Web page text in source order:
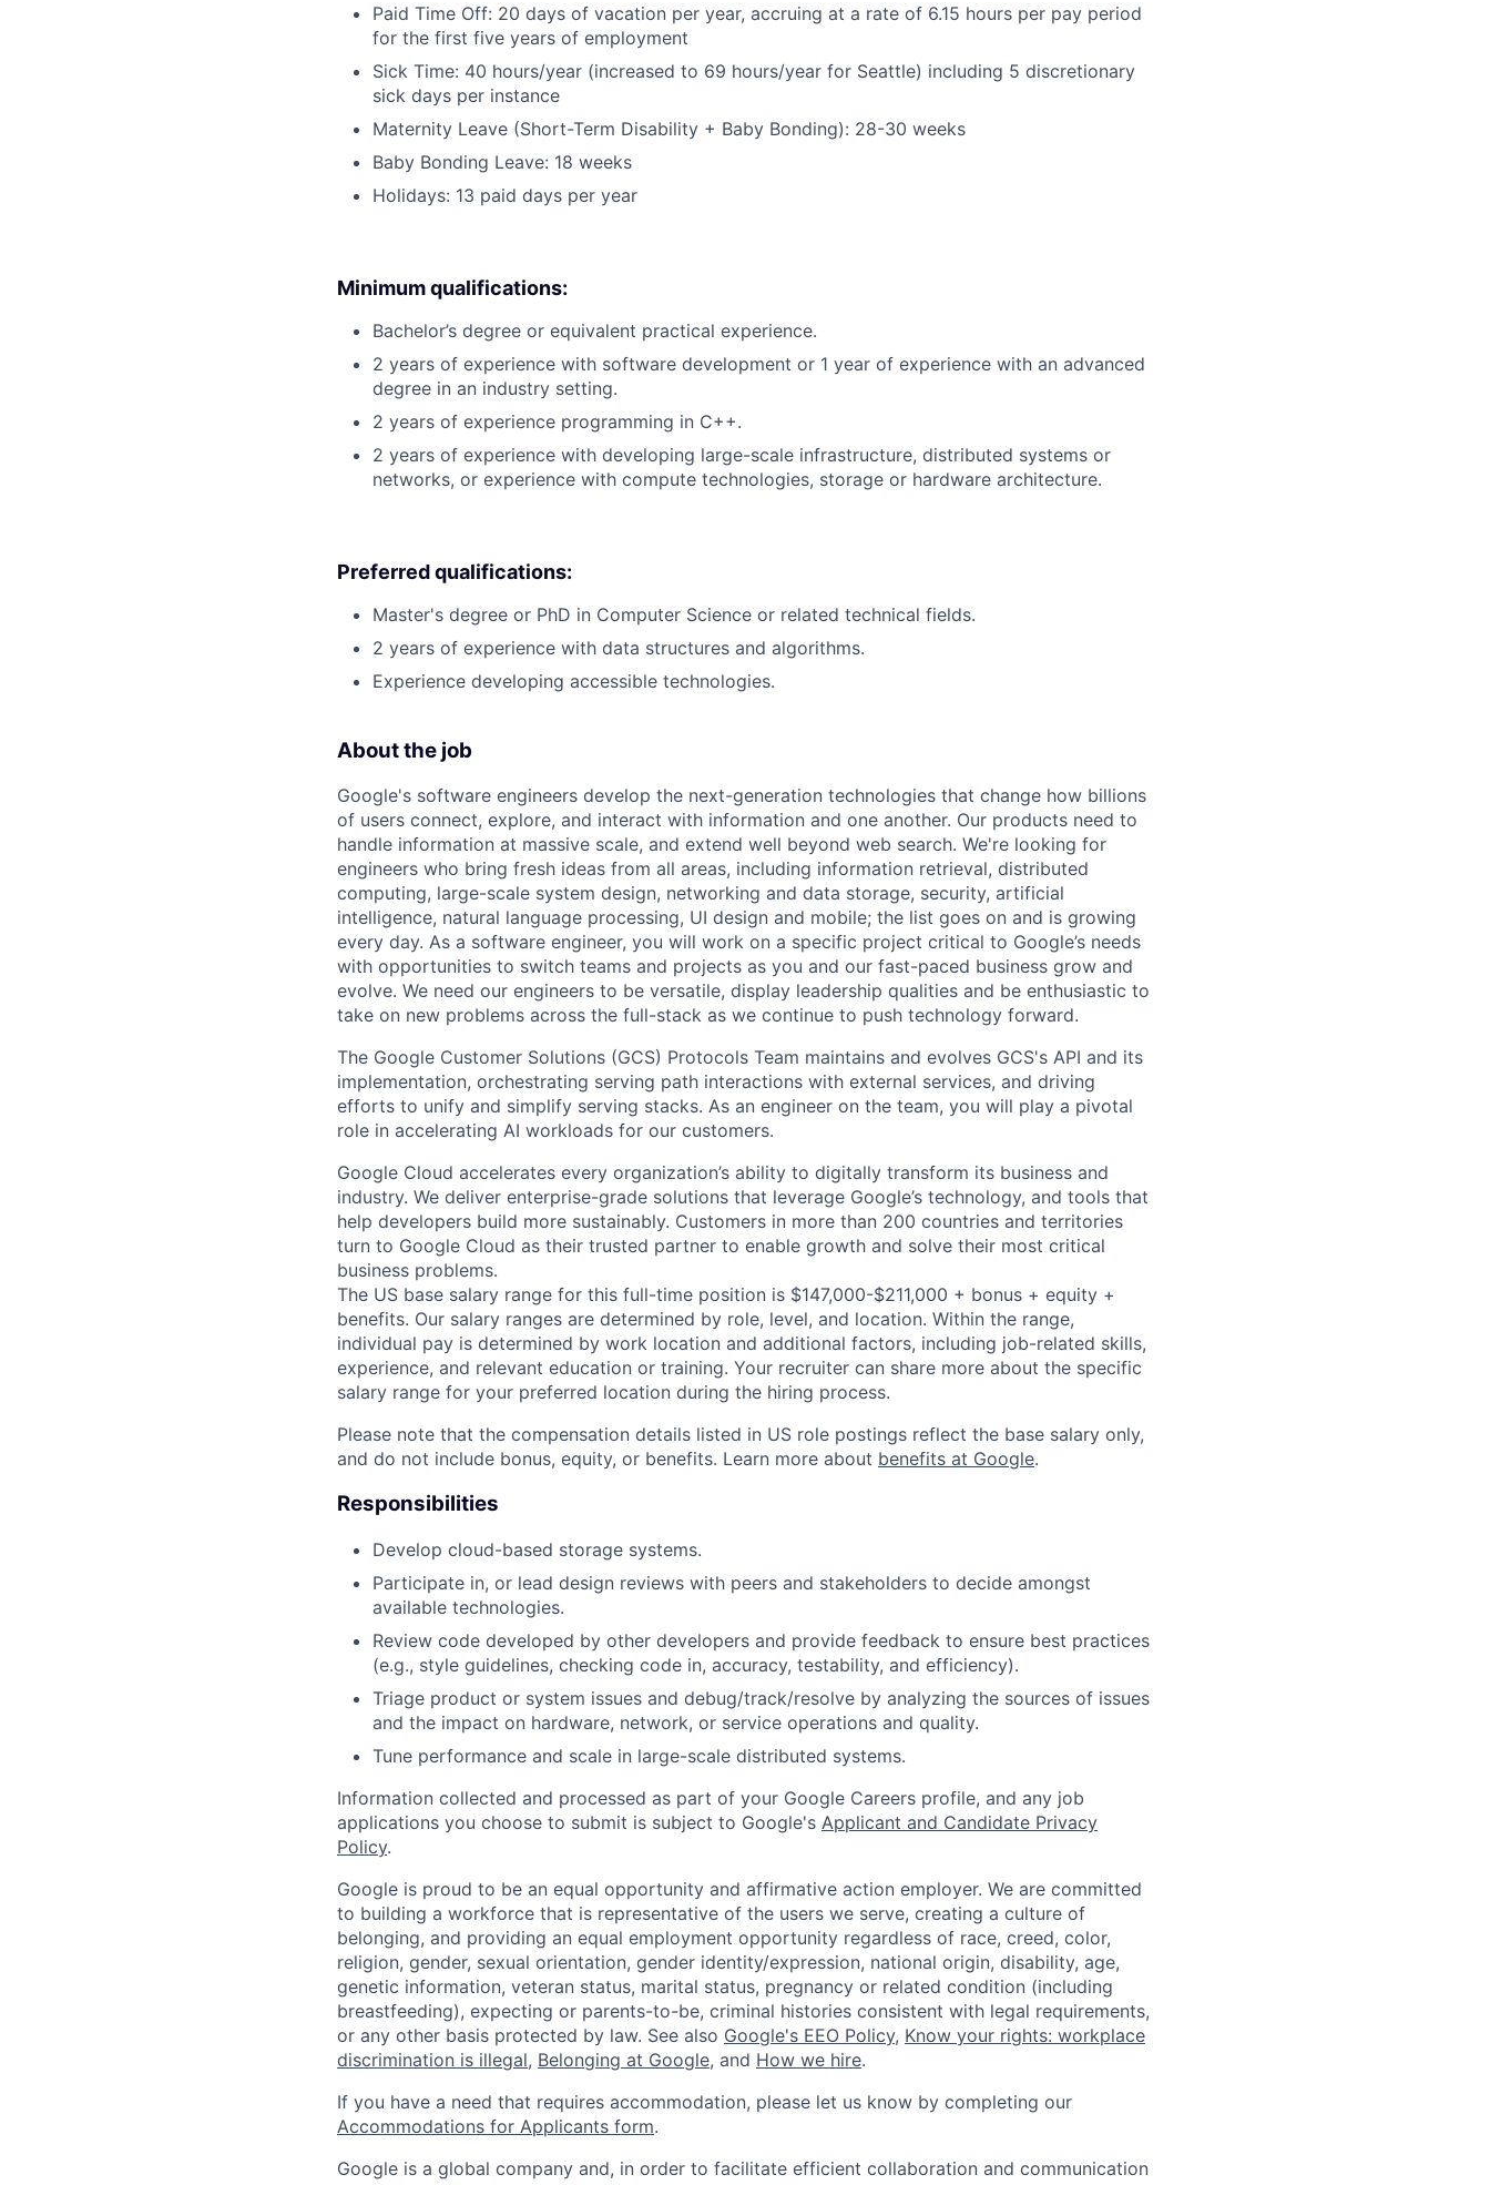
Paid Time Off: 20 days of vacation per year, accruing at a rate of 6.15 hours per pay period
for the first five years of employment
Sick Time: 40 hours/year (increased to 69 hours/year for Seattle) including 5 discretionary
sick days per instance
Maternity Leave (Short-Term Disability + Baby Bonding): 28-30 weeks
Baby Bonding Leave: 18 weeks
Holidays: 13 paid days per year
Minimum qualifications:
Bachelor’s degree or equivalent practical experience.
2 years of experience with software development or 1 year of experience with an advanced
degree in an industry setting.
2 years of experience programming in C++.
2 years of experience with developing large-scale infrastructure, distributed systems or
networks, or experience with compute technologies, storage or hardware architecture.
Preferred qualifications:
Master's degree or PhD in Computer Science or related technical fields.
2 years of experience with data structures and algorithms.
Experience developing accessible technologies.
About the job
Google's software engineers develop the next-generation technologies that change how billions
of users connect, explore, and interact with information and one another. Our products need to
handle information at massive scale, and extend well beyond web search. We're looking for
engineers who bring fresh ideas from all areas, including information retrieval, distributed
computing, large-scale system design, networking and data storage, security, artificial
intelligence, natural language processing, UI design and mobile; the list goes on and is growing
every day. As a software engineer, you will work on a specific project critical to Google’s needs
with opportunities to switch teams and projects as you and our fast-paced business grow and
evolve. We need our engineers to be versatile, display leadership qualities and be enthusiastic to
take on new problems across the full-stack as we continue to push technology forward.
The Google Customer Solutions (GCS) Protocols Team maintains and evolves GCS's API and its
implementation, orchestrating serving path interactions with external services, and driving
efforts to unify and simplify serving stacks. As an engineer on the team, you will play a pivotal
role in accelerating AI workloads for our customers.
Google Cloud accelerates every organization’s ability to digitally transform its business and
industry. We deliver enterprise-grade solutions that leverage Google’s technology, and tools that
help developers build more sustainably. Customers in more than 200 countries and territories
turn to Google Cloud as their trusted partner to enable growth and solve their most critical
business problems.
The US base salary range for this full-time position is $147,000-$211,000 + bonus + equity +
benefits. Our salary ranges are determined by role, level, and location. Within the range,
individual pay is determined by work location and additional factors, including job-related skills,
experience, and relevant education or training. Your recruiter can share more about the specific
salary range for your preferred location during the hiring process.
Please note that the compensation details listed in US role postings reflect the base salary only,
and do not include bonus, equity, or benefits. Learn more about benefits at Google.
Responsibilities
Develop cloud-based storage systems.
Participate in, or lead design reviews with peers and stakeholders to decide amongst
available technologies.
Review code developed by other developers and provide feedback to ensure best practices
(e.g., style guidelines, checking code in, accuracy, testability, and efficiency).
Triage product or system issues and debug/track/resolve by analyzing the sources of issues
and the impact on hardware, network, or service operations and quality.
Tune performance and scale in large-scale distributed systems.
Information collected and processed as part of your Google Careers profile, and any job
applications you choose to submit is subject to Google's Applicant and Candidate Privacy
Policy.
Google is proud to be an equal opportunity and affirmative action employer. We are committed
to building a workforce that is representative of the users we serve, creating a culture of
belonging, and providing an equal employment opportunity regardless of race, creed, color,
religion, gender, sexual orientation, gender identity/expression, national origin, disability, age,
genetic information, veteran status, marital status, pregnancy or related condition (including
breastfeeding), expecting or parents-to-be, criminal histories consistent with legal requirements,
or any other basis protected by law. See also Google's EEO Policy, Know your rights: workplace
discrimination is illegal, Belonging at Google, and How we hire.
If you have a need that requires accommodation, please let us know by completing our
Accommodations for Applicants form.
Google is a global company and, in order to facilitate efficient collaboration and communication